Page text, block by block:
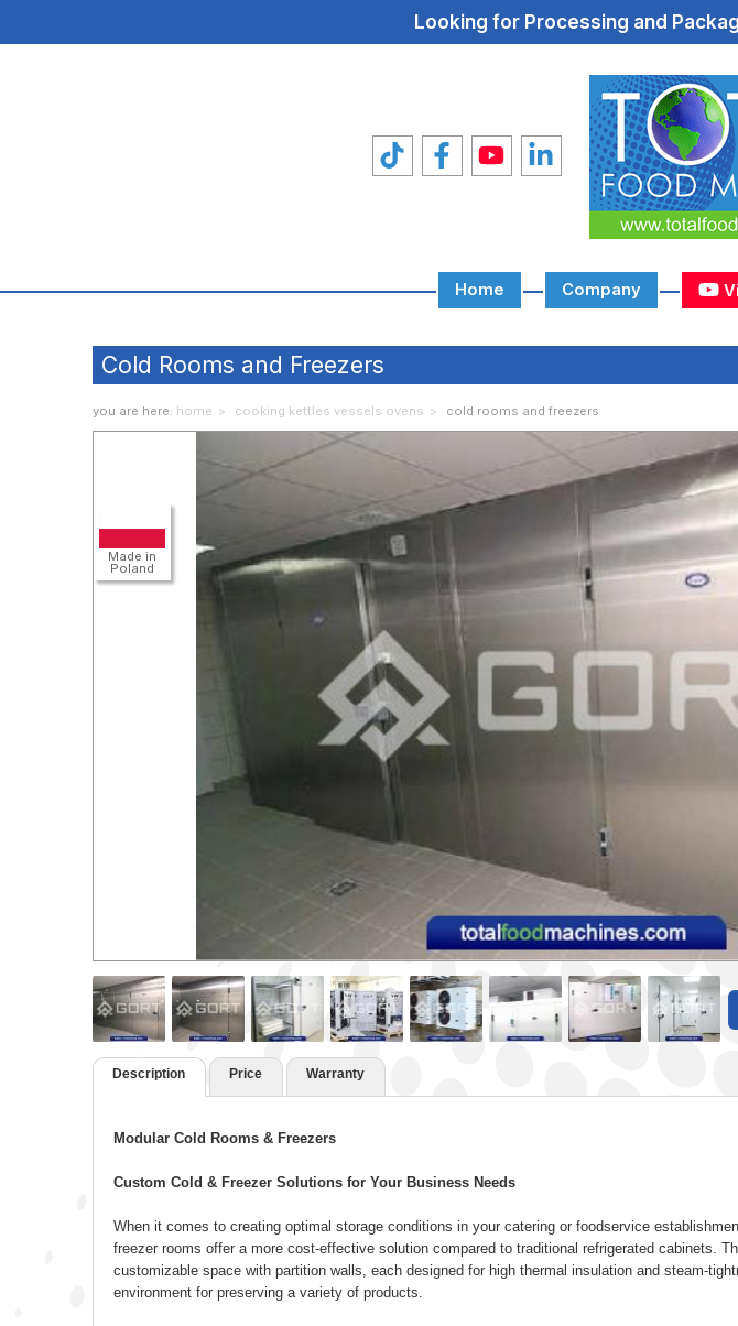
Looking for Processing and
Home Company
Machines
Cold Rooms and Freezers
you are here: home cooking kettles vessels ovens cold rooms and freezers
Made in
Poland
Description Price Warranty
Modular Cold Rooms & Freezers
Custom Cold & Freezer Solutions for Your Business Needs
When it comes to creating optimal storage conditions in your catering or foodservice
freezer rooms offer a more cost-effective solution compared to traditional refrigerated cabinets.
customizable space with partition walls, each designed for high thermal insulation and steam-
environment for preserving a variety of products.